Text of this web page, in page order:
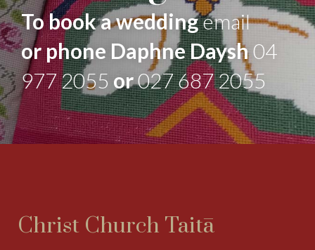
To book a weddingemail
or phone Daphne Daysh04
977 2055 or027 687 2055
Christ Church Taitā